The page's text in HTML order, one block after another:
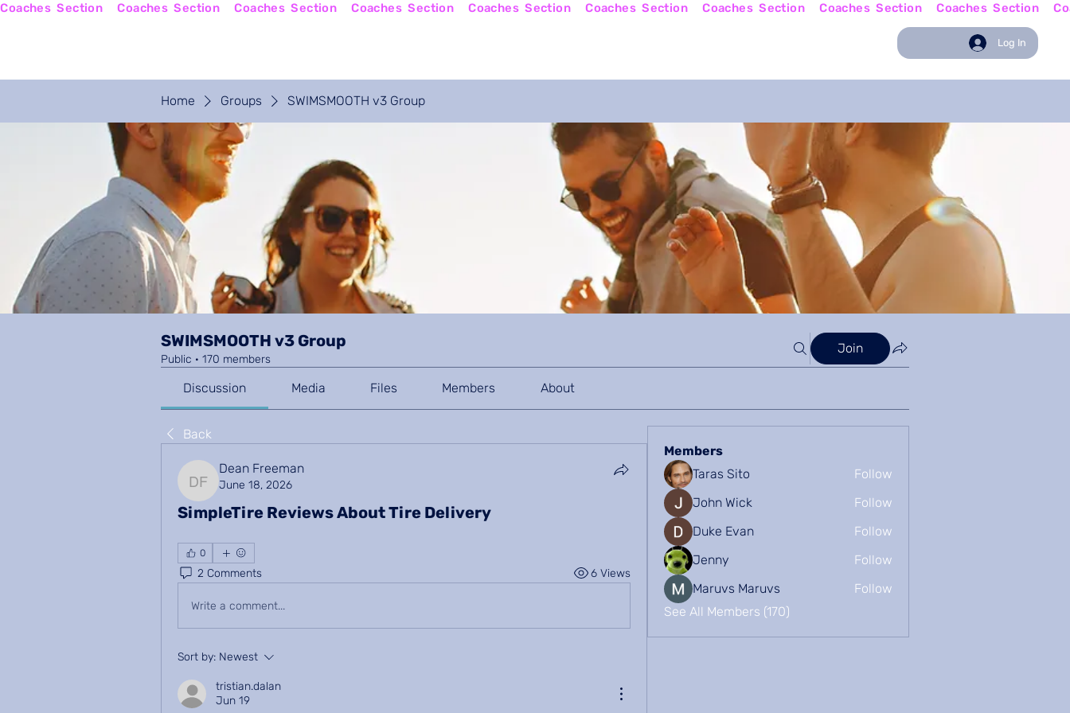
Log In
Coaches  Section
Home Groups SWIMSMOOTH v3 Group
SWIMSMOOTH v3 Group
Public · 170 members
Join
Discussion Media Files Members About
Back
Dean Freeman
Dean Freeman
June 18, 2026
SimpleTire Reviews About Tire Delivery
0
2 Comments 6 Views
Write a comment...
Sort by: Newest
tristian.dalan
Jun 19
Members
Taras Sito
Follow
John Wick
Follow
Duke Evan
Follow
Jenny
Follow
Maruvs Maruvs
Follow
See All Members (170)